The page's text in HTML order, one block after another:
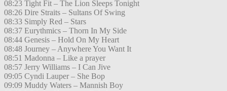
08:23 Tight Fit – The Lion Sleeps Tonight
08:26 Dire Straits – Sultans Of Swing
08:33 Simply Red – Stars
08:37 Eurythmics – Thorn In My Side
08:44 Genesis – Hold On My Heart
08:48 Journey – Anywhere You Want It
08:51 Madonna – Like a prayer
08:57 Jerry Williams – I Can Jive
09:05 Cyndi Lauper – She Bop
09:09 Muddy Waters – Mannish Boy